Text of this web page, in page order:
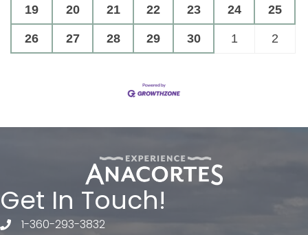
19 20 21 22 23 24 25
26 27 28 29 30 1 2
Get In Touch!
telephone
1-360-293-3832